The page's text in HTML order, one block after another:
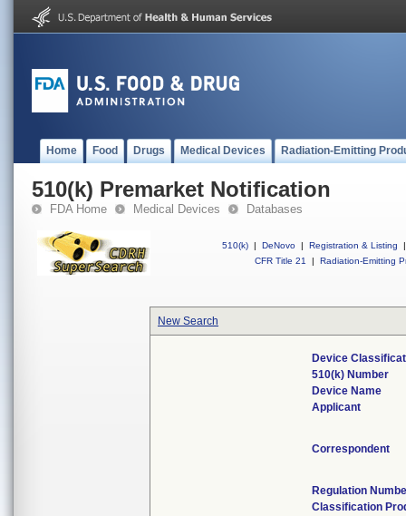
Home Food Drugs Medical Devices Radiation-Emitting
510(k) Premarket Notification
FDA Home Medical Devices Databases
510(k) | DeNovo | Registration & Listing
|
CFR Title 21
| Radiation-Emitting
New Search
Device
510(k) Number
Device Name
Applicant
Correspondent
Regulation
Classification